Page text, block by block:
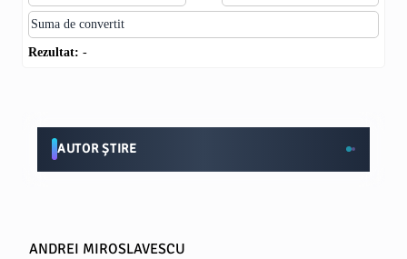
Rezultat: -
AUTOR ȘTIRE
ANDREI MIROSLAVESCU